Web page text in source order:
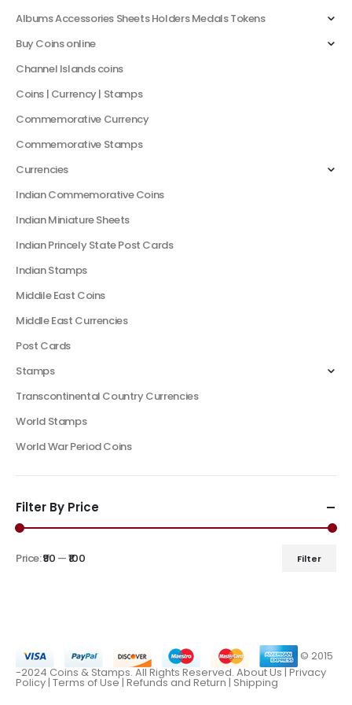
Albums Accessories Sheets Holders Medals Tokens
Buy Coins online
Channel Islands coins
Coins | Currency | Stamps
Commemorative Currency
Commemorative Stamps
Currencies
Indian Commemorative Coins
Indian Miniature Sheets
Indian Princely State Post Cards
Indian Stamps
Middile East Coins
Middle East Currencies
Post Cards
Stamps
Transcontinental Country Currencies
World Stamps
World War Period Coins
Filter By Price
Filter
Price:₹90 —₹100
© 2015
-2024 Coins & Stamps. All Rights Reserved. About Us|Privacy
Policy | Terms of Use| Refunds and Return | Shipping